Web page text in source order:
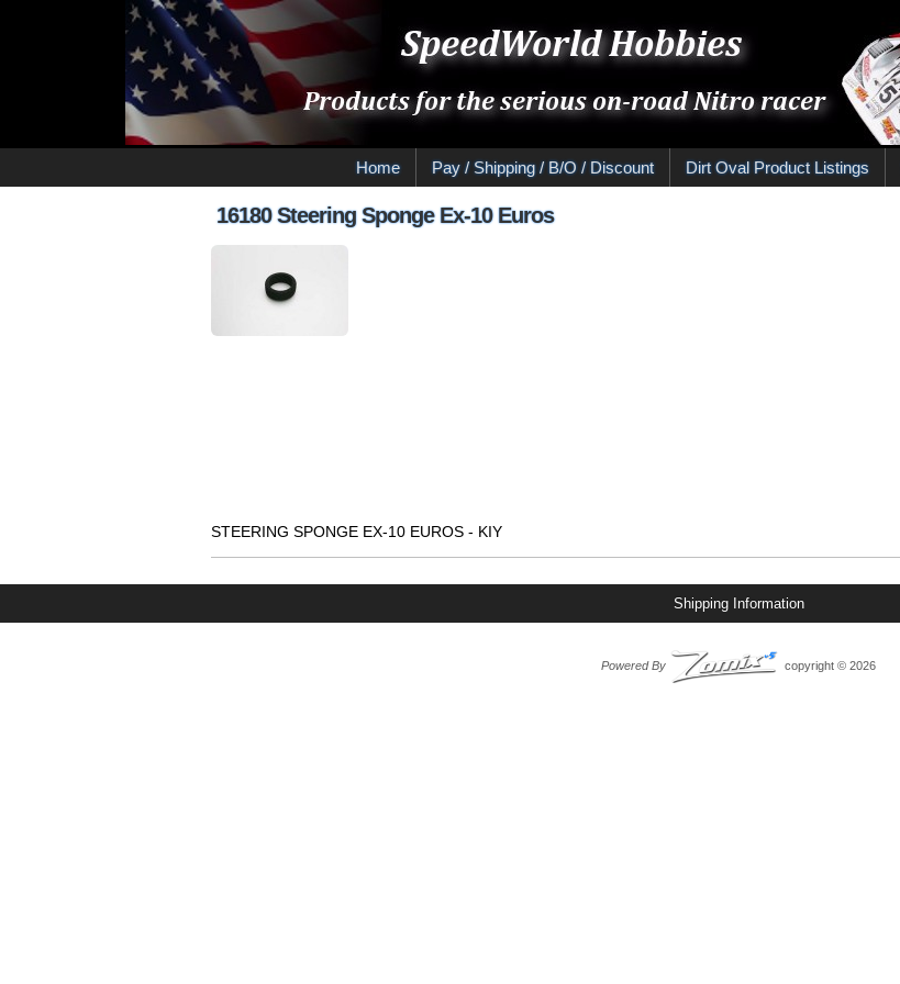
Home Pay / Shipping / B/O / Discount Dirt Oval Product Listings
16180 Steering Sponge Ex-10 Euros
STEERING SPONGE EX-10 EUROS - KIY
Shipping Information
Powered By copyright © 2026